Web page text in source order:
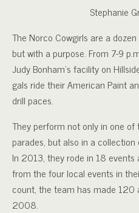
Stephanie
The Norco Cowgirls are a
but with a purpose. From 7-9
Judy Bonham’s facility on
gals ride their American Paint
drill paces.
They perform not only in one of
parades, but also in a
In 2013, they rode in 18 events
from the four local events in
count, the team has made 120
2008.